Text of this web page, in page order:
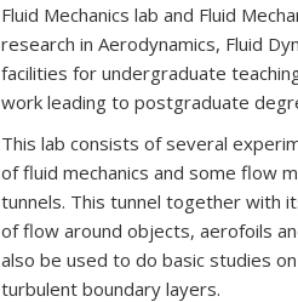
Fluid Mechanics lab and Fluid
research in Aerodynamics, Fluid
facilities for undergraduate
work leading to postgraduate
This lab consists of several
of fluid mechanics and some flow
tunnels. This tunnel together with
of flow around objects, aerofoils
also be used to do basic studies
turbulent boundary layers.